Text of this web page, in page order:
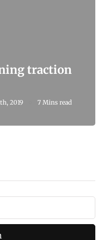
traction
2019 7 Mins read